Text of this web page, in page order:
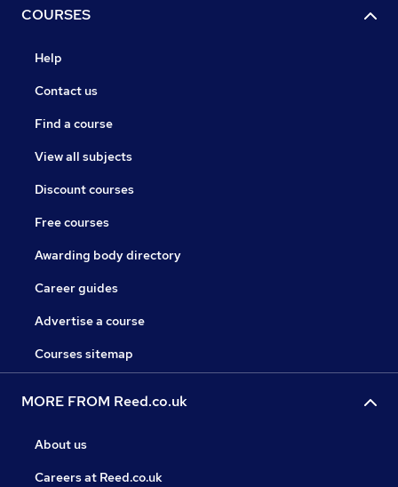
COURSES
Help
Contact us
Find a course
View all subjects
Discount courses
Free courses
Awarding body directory
Career guides
Advertise a course
Courses sitemap
MORE FROM Reed.co.uk
About us
Careers at Reed.co.uk